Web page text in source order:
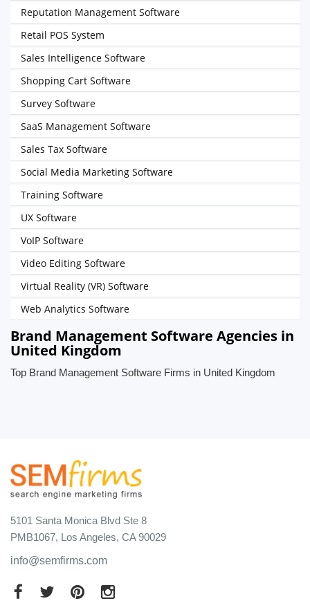
Reputation Management Software
Retail POS System
Sales Intelligence Software
Shopping Cart Software
Survey Software
SaaS Management Software
Sales Tax Software
Social Media Marketing Software
Training Software
UX Software
VoIP Software
Video Editing Software
Virtual Reality (VR) Software
Web Analytics Software
Brand Management Software Agencies in
United Kingdom
Top Brand Management Software Firms in United Kingdom
5101 Santa Monica Blvd Ste 8
PMB1067, Los Angeles, CA 90029
info@semfirms.com